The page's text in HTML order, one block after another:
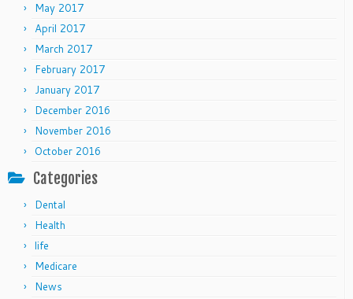
May 2017
April 2017
March 2017
February 2017
January 2017
December 2016
November 2016
October 2016
Categories
Dental
Health
life
Medicare
News